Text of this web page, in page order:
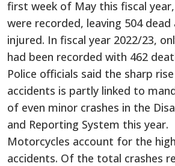
first week of May this fiscal
were recorded, leaving 504 dead
injured. In fiscal year 2022/23,
had been recorded with 462
Police officials said the sharp
accidents is partly linked to
of even minor crashes in the
and Reporting System this year.
Motorcycles account for the
accidents. Of the total crashes